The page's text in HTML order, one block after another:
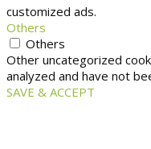
customized ads.
Others
Others
Other uncategorized
analyzed and have not
SAVE & ACCEPT